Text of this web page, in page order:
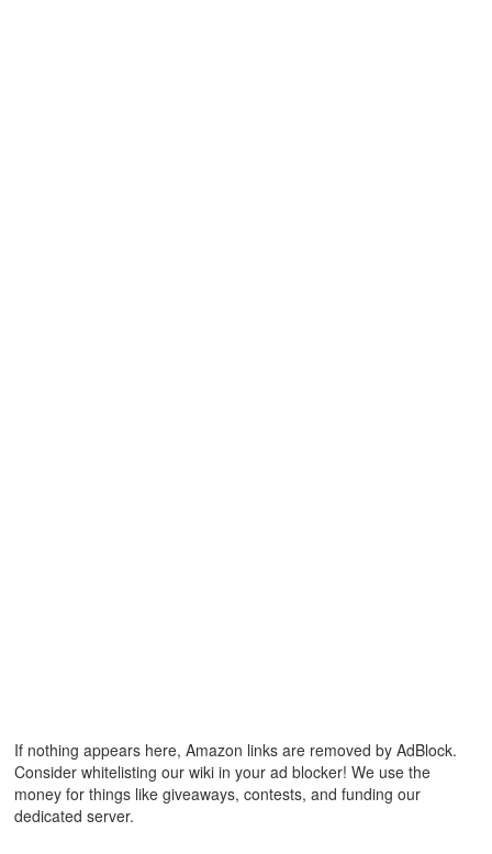
If nothing appears here, Amazon links are removed by AdBlock.
Consider whitelisting our wiki in your ad blocker! We use the
money for things like giveaways, contests, and funding our
dedicated server.